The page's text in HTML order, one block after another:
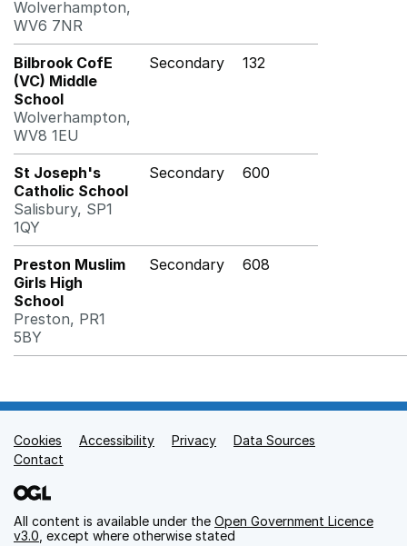
Wolverhampton,
WV6 7NR
Bilbrook CofE
(VC) Middle
School
Wolverhampton,
WV8 1EU
Secondary 132
St Joseph's
Catholic School
Salisbury, SP1
1QY
Secondary 600
Preston Muslim
Girls High
School
Preston, PR1
5BY
Secondary 608
Support links
Cookies Accessibility Privacy
Data Sources
Contact
All content is available under the Open Government Licence
v3.0 , except where otherwise stated